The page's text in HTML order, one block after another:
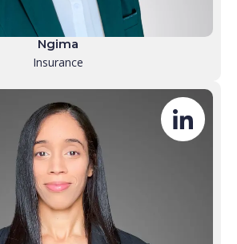
Ngima
Insurance